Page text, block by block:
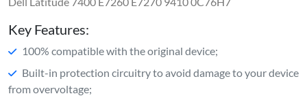
Key Features:
100% compatible with the original device;
Built-in protection circuitry to avoid damage to your device
from overvoltage;